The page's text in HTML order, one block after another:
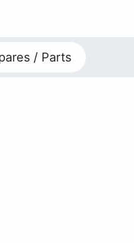
/ Parts